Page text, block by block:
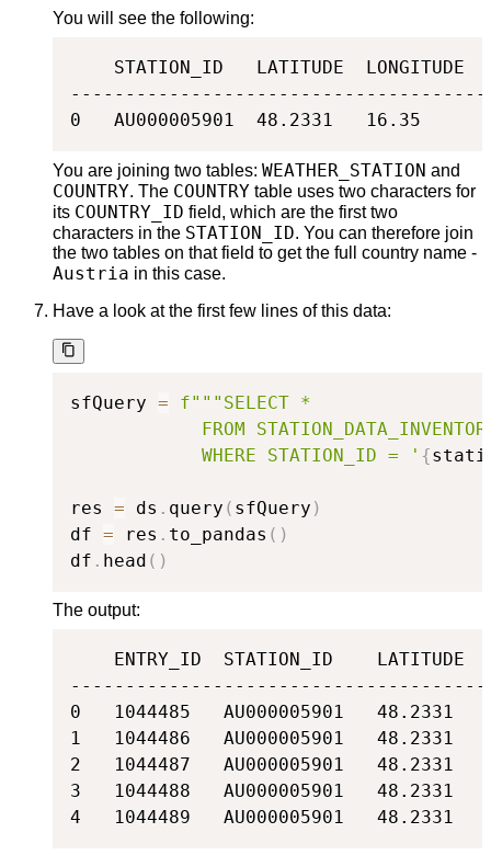
You will see the following:
STATION_ID   LATITUDE  LONGITUDE
0   AU000005901  48.2331
You are joining two tables: WEATHER_STATION and
COUNTRY. The COUNTRY table uses two characters for
its COUNTRY_ID field, which are the first two
characters in the STATION_ID. You can therefore join
the two tables on that field to get the full country name -
Austria in this case.
Have a look at the first few lines of this data:
sfQuery =
f"""SELECT *
FROM
            WHERE STATION_ID = '
{
res = ds . query ( sfQuery )
df = res . to_pandas ( )
df . head ( )
The output:
ENTRY_ID  STATION_ID    LATITUDE
0   1044485   AU000005901
1   1044486   AU000005901
2   1044487   AU000005901
3   1044488   AU000005901
4   1044489   AU000005901